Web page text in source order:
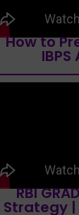
How to
RBI
Strategy